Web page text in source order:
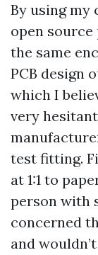
By using my
open
the same
PCB design
which I
very
test fitting.
at 1:1 to
person with
concerned
and